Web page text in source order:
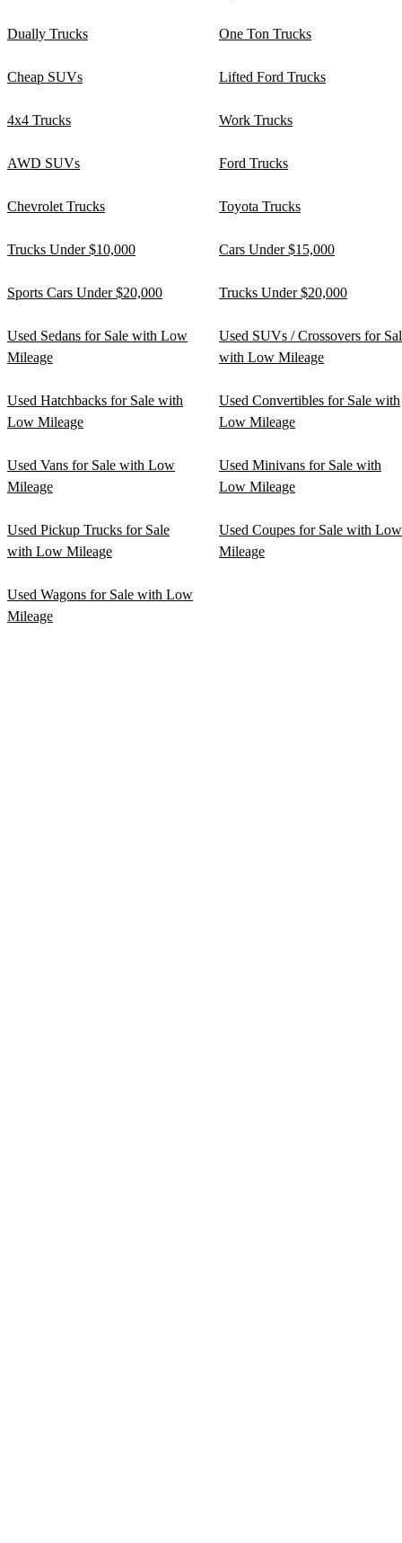
Dually Trucks One Ton Trucks
Cheap SUVs Lifted Ford Trucks
4x4 Trucks Work Trucks
AWD SUVs Ford Trucks
Chevrolet Trucks Toyota Trucks
Trucks Under $10,000 Cars Under $15,000
Sports Cars Under $20,000 Trucks Under $20,000
Used Sedans for Sale with Low
Mileage
Used SUVs / Crossovers for
with Low Mileage
Used Hatchbacks for Sale with
Low Mileage
Used Convertibles for Sale with
Low Mileage
Used Vans for Sale with Low
Mileage
Used Minivans for Sale with
Low Mileage
Used Pickup Trucks for Sale
with Low Mileage
Used Coupes for Sale with Low
Mileage
Used Wagons for Sale with Low
Mileage